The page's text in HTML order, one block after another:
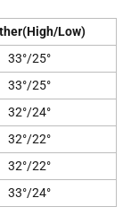
Low)
33°/25°
33°/25°
32°/24°
32°/22°
32°/22°
33°/24°